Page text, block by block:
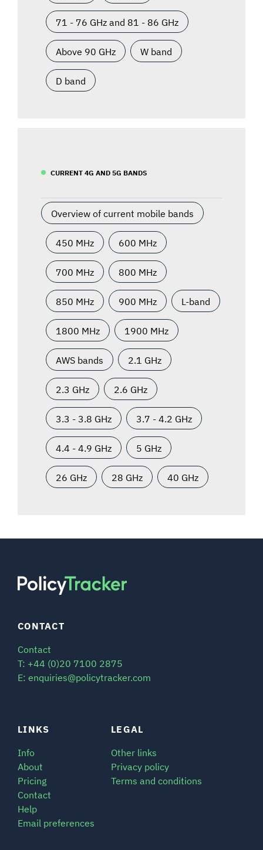
71 - 76 GHz and 81 - 86 GHz
Above 90 GHz W band
D band
CURRENT 4G AND 5G BANDS
Overview of current mobile bands
450 MHz 600 MHz
700 MHz 800 MHz
850 MHz 900 MHz L-band
1800 MHz 1900 MHz
AWS bands 2.1 GHz
2.3 GHz 2.6 GHz
3.3 - 3.8 GHz 3.7 - 4.2 GHz
4.4 - 4.9 GHz 5 GHz
26 GHz 28 GHz 40 GHz
LINKS
Info
About
Pricing
Contact
Help
Email preferences
LEGAL
Other links
Privacy policy
Terms and conditions
CONTACT
Contact
T: +44 (0)20 7100 2875
E: enquiries@policytracker.com